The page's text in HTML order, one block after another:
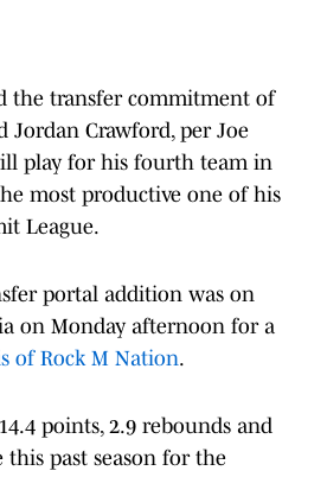
the transfer commitment of
Jordan Crawford, per Joe
play for his fourth team in
most productive one of his
League.
portal addition was on
on Monday afternoon for a
of Rock M Nation.
points, 2.9 rebounds and
this past season for the